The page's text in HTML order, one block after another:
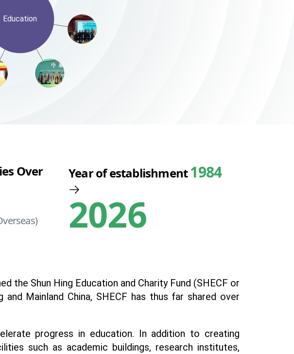
Education
Over Year of establishment1984
2026
the Shun Hing Education and Charity Fund (SHECF or
Mainland China, SHECF has thus far shared over
progress in education. In addition to creating
such as academic buildings, research institutes,